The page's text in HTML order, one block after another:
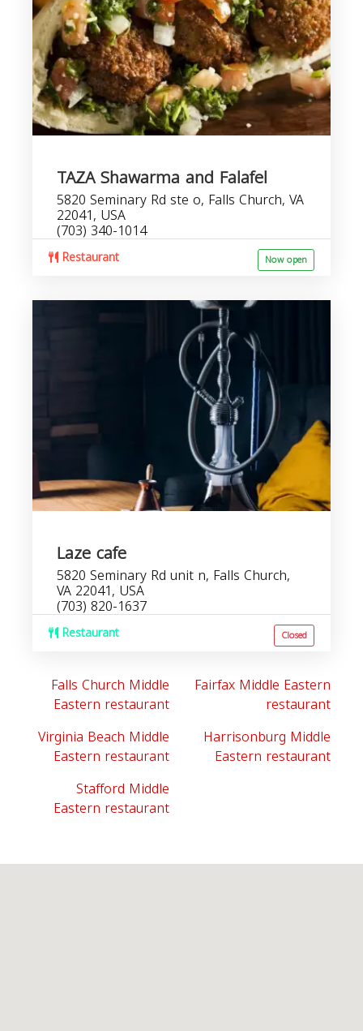
TAZA Shawarma and Falafel
5820 Seminary Rd ste o, Falls Church, VA
22041, USA
(703) 340-1014
Restaurant Now open
Laze cafe
5820 Seminary Rd unit n, Falls Church,
VA 22041, USA
(703) 820-1637
Restaurant Closed
Falls Church Middle
Eastern restaurant
Fairfax Middle Eastern
restaurant
Virginia Beach Middle
Eastern restaurant
Harrisonburg Middle
Eastern restaurant
Stafford Middle
Eastern restaurant